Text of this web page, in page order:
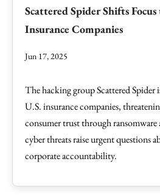
Scattered Spider Shifts
Insurance Companies
Jun 17, 2025
The hacking group Scattered Spider
U.S. insurance companies,
consumer trust through ransomware
cyber threats raise urgent questions
corporate accountability.